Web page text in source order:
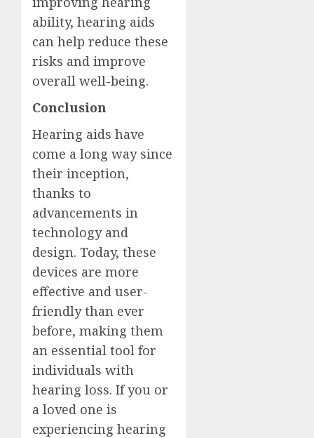
ability, hearing aids
can help reduce these
risks and improve
overall well-being.
Conclusion
Hearing aids have
come a long way since
their inception,
thanks to
advancements in
technology and
design. Today, these
devices are more
effective and user-
friendly than ever
before, making them
an essential tool for
individuals with
hearing loss. If you or
a loved one is
experiencing hearing